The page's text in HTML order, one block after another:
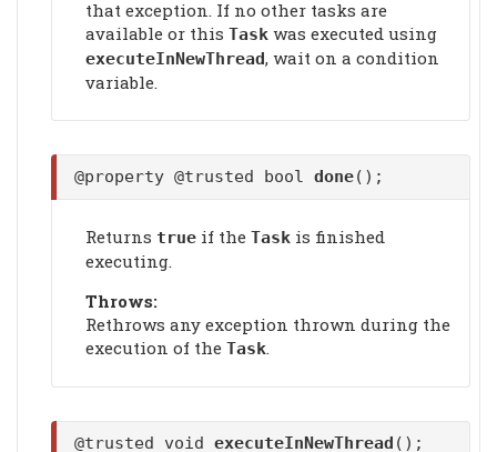
that exception. If no other tasks are
available or this Task was executed using
executeInNewThread, wait on a condition
variable.
@property @trusted bool done();
Returns true if the Task is finished
executing.
Throws:
Rethrows any exception thrown during the
execution of the Task.
@trusted void executeInNewThread ();